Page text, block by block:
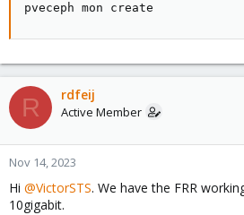
pveceph mon create
R rdfeij
Active Member
Nov 14, 2023
Hi @VictorSTS. We have the FRR
10gigabit.